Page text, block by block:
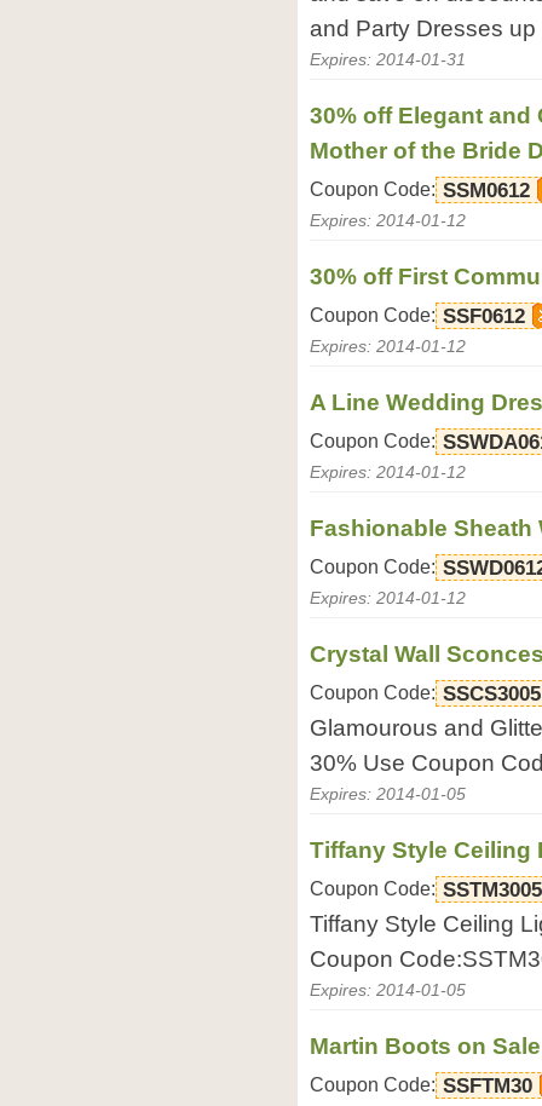
and Party Dresses up
Expires: 2014-01-31
30% off Elegant and
Mother of the Bride
Coupon Code: SSM0612
Expires: 2014-01-12
30% off First
Coupon Code: SSF0612
Expires: 2014-01-12
A Line Wedding
Coupon Code:
Expires: 2014-01-12
Fashionable Sheath
Coupon Code:
Expires: 2014-01-12
Crystal Wall
Coupon Code:
Glamourous and
30% Use Coupon
Expires: 2014-01-05
Tiffany Style Ceiling
Coupon Code: SSTM3005
Tiffany Style Ceiling
Coupon
Expires: 2014-01-05
Martin Boots on Sale
Coupon Code: SSFTM30